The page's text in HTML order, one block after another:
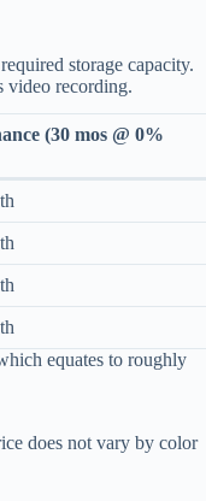
storage capacity.
video recording.
(30 mos @ 0%
equates to roughly
does not vary by color